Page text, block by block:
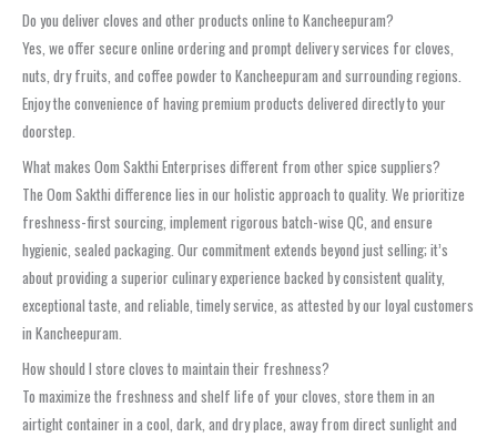
Do you deliver cloves and other products online to Kancheepuram?
Yes, we offer secure online ordering and prompt delivery services for cloves,
nuts, dry fruits, and coffee powder to Kancheepuram and surrounding regions.
Enjoy the convenience of having premium products delivered directly to your
doorstep.
What makes Oom Sakthi Enterprises different from other spice suppliers?
The Oom Sakthi difference lies in our holistic approach to quality. We prioritize
freshness-first sourcing, implement rigorous batch-wise QC, and ensure
hygienic, sealed packaging. Our commitment extends beyond just selling; it’s
about providing a superior culinary experience backed by consistent quality,
exceptional taste, and reliable, timely service, as attested by our loyal customers
in Kancheepuram.
How should I store cloves to maintain their freshness?
To maximize the freshness and shelf life of your cloves, store them in an
airtight container in a cool, dark, and dry place, away from direct sunlight and